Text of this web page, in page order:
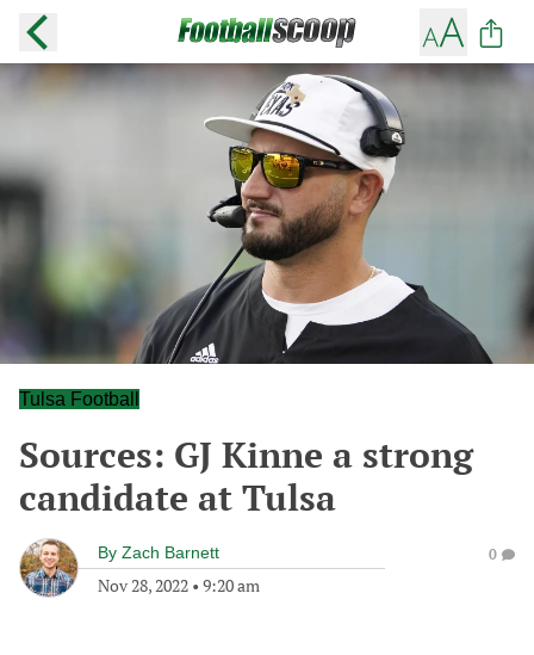
Tulsa Football
Sources: GJ Kinne a strong
candidate at Tulsa
By Zach Barnett
Nov 28, 2022 • 9:20 am
0